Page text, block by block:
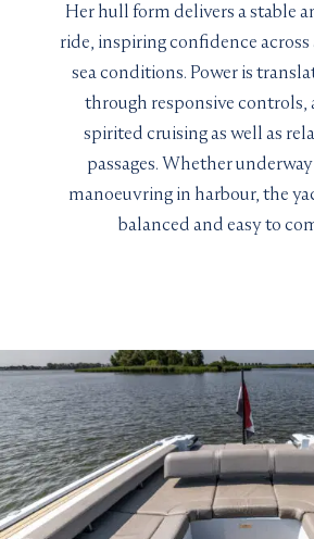
Her hull form delivers a stable
ride, inspiring confidence across
sea conditions. Power is
through responsive controls,
spirited cruising as well as
passages. Whether
manoeuvring in harbour, the
balanced and easy to